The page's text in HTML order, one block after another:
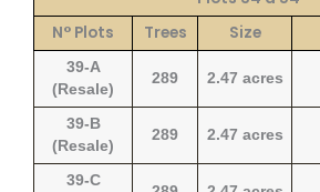
N° Plots
Trees Size
39-A
(Resale)
289 2.47 acres
39-B
(Resale)
289 2.47 acres
39-C